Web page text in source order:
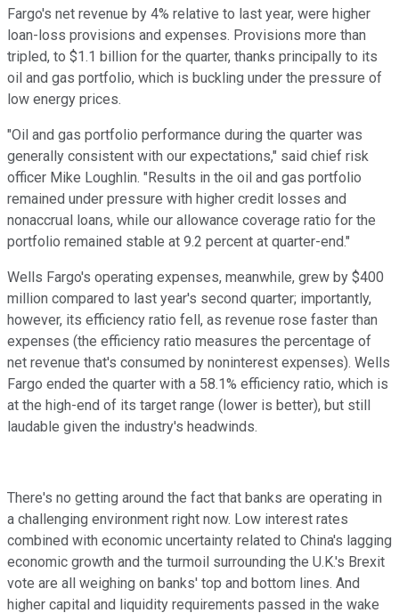
Fargo's net revenue by 4% relative to last year, were higher
loan-loss provisions and expenses. Provisions more than
tripled, to $1.1 billion for the quarter, thanks principally to its
oil and gas portfolio, which is buckling under the pressure of
low energy prices.
"Oil and gas portfolio performance during the quarter was
generally consistent with our expectations," said chief risk
officer Mike Loughlin. "Results in the oil and gas portfolio
remained under pressure with higher credit losses and
nonaccrual loans, while our allowance coverage ratio for the
portfolio remained stable at 9.2 percent at quarter-end."
Wells Fargo's operating expenses, meanwhile, grew by $400
million compared to last year's second quarter; importantly,
however, its efficiency ratio fell, as revenue rose faster than
expenses (the efficiency ratio measures the percentage of
net revenue that's consumed by noninterest expenses). Wells
Fargo ended the quarter with a 58.1% efficiency ratio, which is
at the high-end of its target range (lower is better), but still
laudable given the industry's headwinds.
There's no getting around the fact that banks are operating in
a challenging environment right now. Low interest rates
combined with economic uncertainty related to China's lagging
economic growth and the turmoil surrounding the U.K.'s Brexit
vote are all weighing on banks' top and bottom lines. And
higher capital and liquidity requirements passed in the wake